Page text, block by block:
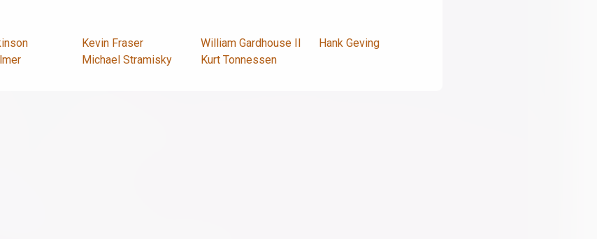
Kevin Fraser William Gardhouse II
Hank Geving
Michael Stramisky Kurt Tonnessen